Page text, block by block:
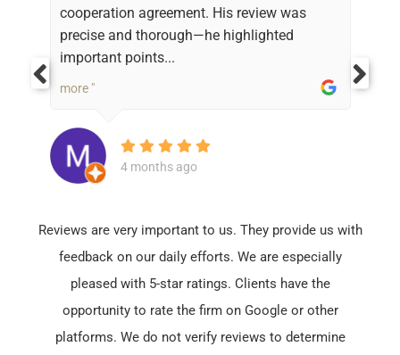
cooperation agreement. His review was
precise and thorough—he highlighted
important points...
more "
4 months ago
Reviews are very important to us. They provide us with
feedback on our daily efforts. We are especially
pleased with 5-star ratings. Clients have the
opportunity to rate the firm on Google or other
platforms. We do not verify reviews to determine